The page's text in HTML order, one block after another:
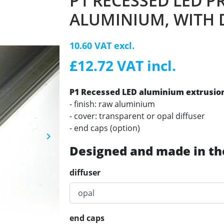
Next
keyboard_arrow_right
ALUMINIUM, WITH
10.60 VAT excl.
£12.72 VAT incl.
P1 Recessed LED aluminium
- finish: raw aluminium
- cover: transparent or opal diffuser
- end caps (option)
Designed and made in
diffuser
end caps